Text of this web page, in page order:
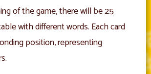
of the game, there will be 25
with different words. Each card
position, representing